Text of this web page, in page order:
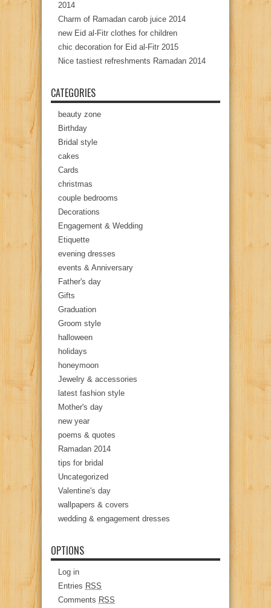
2014
Charm of Ramadan carob juice 2014
new Eid al-Fitr clothes for children
chic decoration for Eid al-Fitr 2015
Nice tastiest refreshments Ramadan 2014
CATEGORIES
beauty zone
Birthday
Bridal style
cakes
Cards
christmas
couple bedrooms
Decorations
Engagement & Wedding
Etiquette
evening dresses
events & Anniversary
Father's day
Gifts
Graduation
Groom style
halloween
holidays
honeymoon
Jewelry & accessories
latest fashion style
Mother's day
new year
poems & quotes
Ramadan 2014
tips for bridal
Uncategorized
Valentine's day
wallpapers & covers
wedding & engagement dresses
OPTIONS
Log in
Entries RSS
Comments RSS